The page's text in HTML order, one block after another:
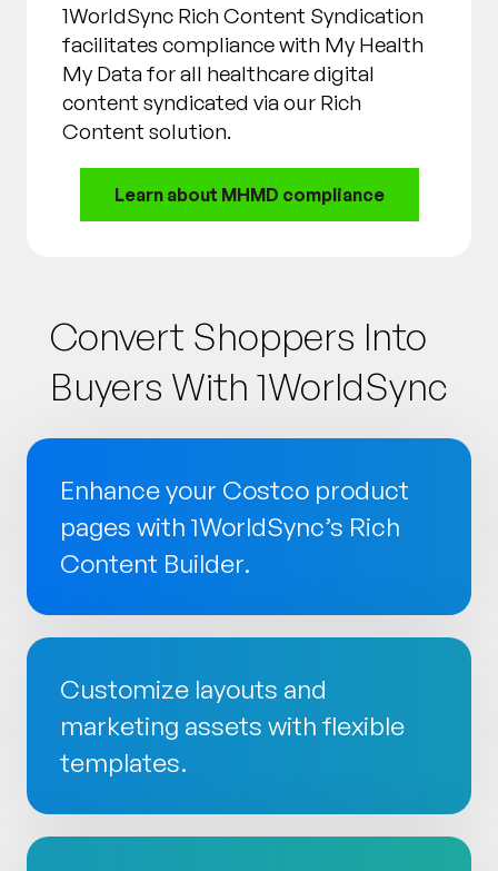
1WorldSync Rich Content Syndication
facilitates compliance with My Health
My Data for all healthcare digital
content syndicated via our Rich
Content solution.
Learn about MHMD compliance
Convert Shoppers Into
Buyers With 1WorldSync
Enhance your Costco product
pages with 1WorldSync’s Rich
Content Builder.
Customize layouts and
marketing assets with flexible
templates.